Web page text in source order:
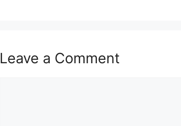
Leave a Comment